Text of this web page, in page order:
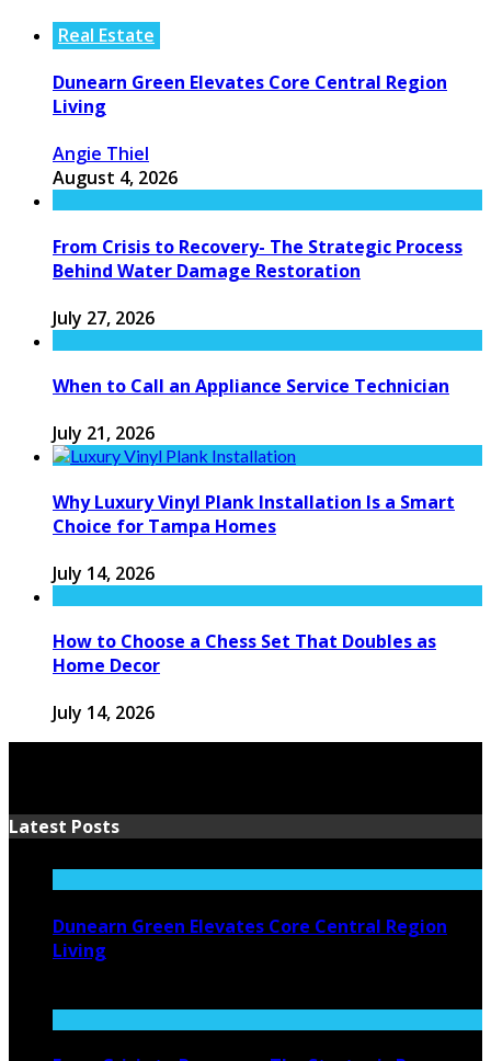
Real Estate
Dunearn Green Elevates Core Central Region
Living
Angie Thiel
August 4, 2026
From Crisis to Recovery- The Strategic Process
Behind Water Damage Restoration
July 27, 2026
When to Call an Appliance Service Technician
July 21, 2026
Why Luxury Vinyl Plank Installation Is a Smart
Choice for Tampa Homes
July 14, 2026
How to Choose a Chess Set That Doubles as
Home Decor
July 14, 2026
Latest Posts
Dunearn Green Elevates Core Central Region
Living